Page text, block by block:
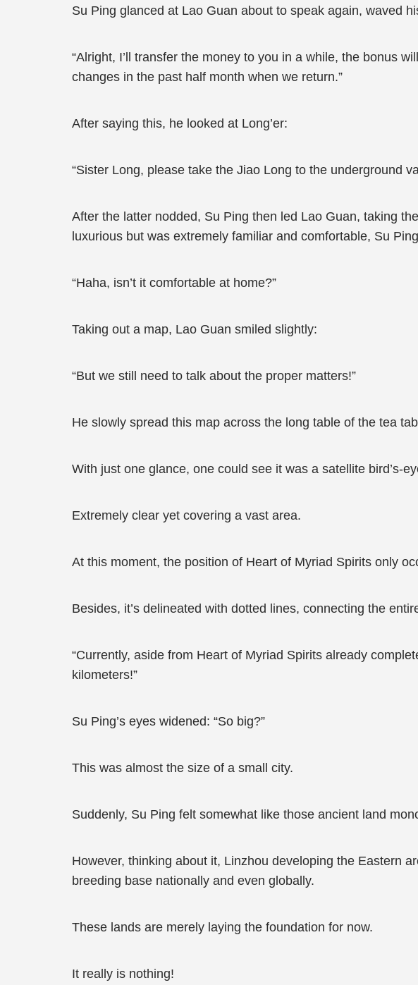
Su Ping glanced at Lao Guan about to speak again, waved
“Alright, I’ll transfer the money to you in a while, the bonus
changes in the past half month when we return.”
After saying this, he looked at Long’er:
“Sister Long, please take the Jiao Long to the underground
After the latter nodded, Su Ping then led Lao Guan, taking
luxurious but was extremely familiar and comfortable, Su
“Haha, isn’t it comfortable at home?”
Taking out a map, Lao Guan smiled slightly:
“But we still need to talk about the proper matters!”
He slowly spread this map across the long table of the tea
With just one glance, one could see it was a satellite bird’s-
Extremely clear yet covering a vast area.
At this moment, the position of Heart of Myriad Spirits only
Besides, it’s delineated with dotted lines, connecting the
“Currently, aside from Heart of Myriad Spirits already
kilometers!”
Su Ping’s eyes widened: “So big?”
This was almost the size of a small city.
Suddenly, Su Ping felt somewhat like those ancient land
However, thinking about it, Linzhou developing the Eastern
breeding base nationally and even globally.
These lands are merely laying the foundation for now.
It really is nothing!